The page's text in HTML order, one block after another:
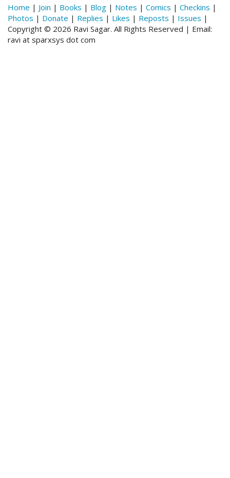
Home | Join | Books | Blog | Notes | Comics | Checkins |
Photos | Donate | Replies | Likes | Reposts | Issues |
Copyright © 2026 Ravi Sagar. All Rights Reserved | Email:
ravi at sparxsys dot com